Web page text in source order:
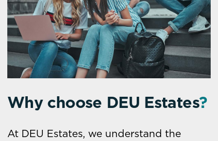
Why choose DEU Estates?
At DEU Estates, we understand the